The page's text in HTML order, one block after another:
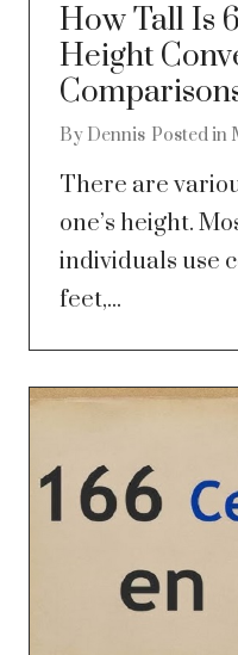
How Tall Is
Height
By Dennis Posted in
There are
one’s height.
individuals use
feet,...